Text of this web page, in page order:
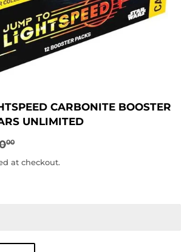
CARBONITE BOOSTER
UNLIMITED
00
PRICE
PRICE
at checkout.